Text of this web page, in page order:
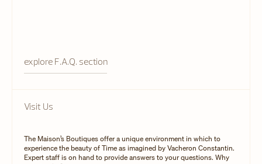
explore F.A.Q. section
Visit Us
The Maison’s Boutiques offer a unique environment in which to
experience the beauty of Time as imagined by Vacheron Constantin.
Expert staff is on hand to provide answers to your questions. Why